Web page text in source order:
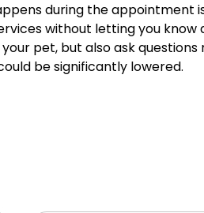
during the appointment
without letting you
pet, but also ask
be significantly lowered.